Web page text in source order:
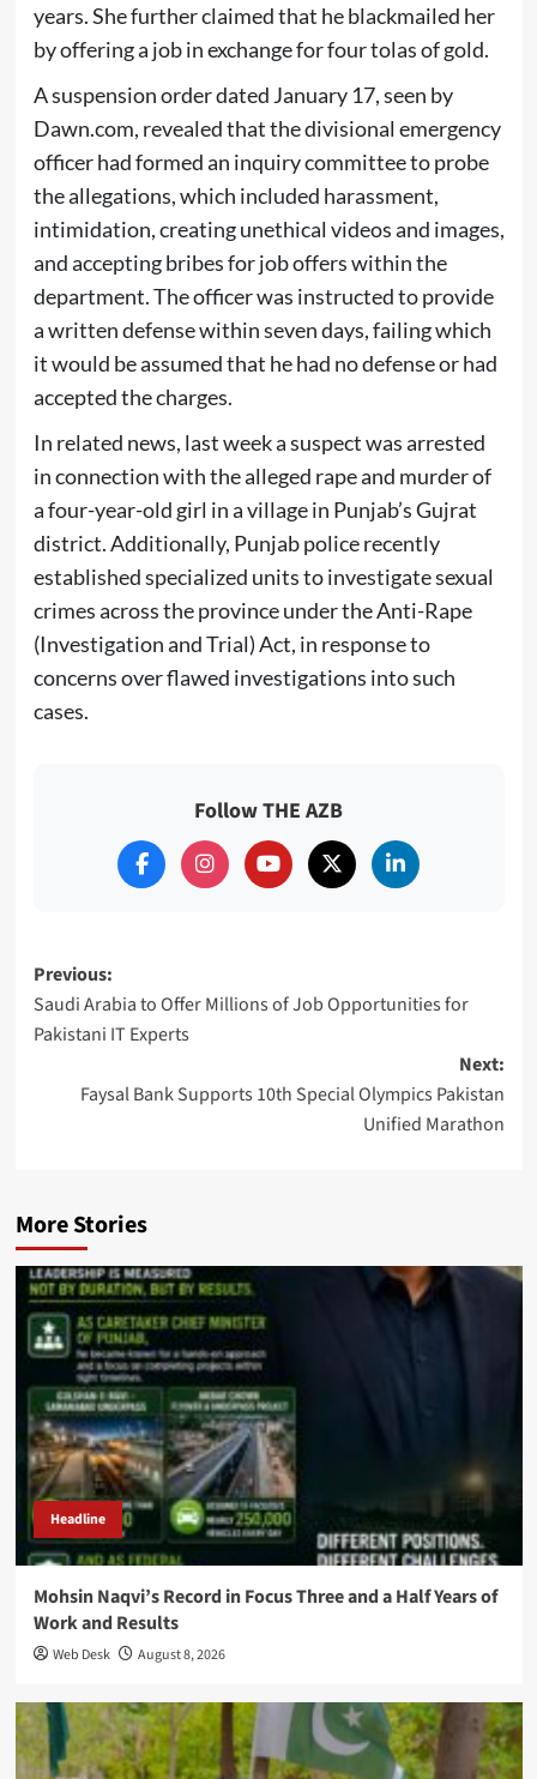
years. She further claimed that he blackmailed her
by offering a job in exchange for four tolas of gold.
A suspension order dated January 17, seen by
Dawn.com, revealed that the divisional emergency
officer had formed an inquiry committee to probe
the allegations, which included harassment,
intimidation, creating unethical videos and images,
and accepting bribes for job offers within the
department. The officer was instructed to provide
a written defense within seven days, failing which
it would be assumed that he had no defense or had
accepted the charges.
In related news, last week a suspect was arrested
in connection with the alleged rape and murder of
a four-year-old girl in a village in Punjab’s Gujrat
district. Additionally, Punjab police recently
established specialized units to investigate sexual
crimes across the province under the Anti-Rape
(Investigation and Trial) Act, in response to
concerns over flawed investigations into such
cases.
Follow THE AZB
Post
navigation
Previous:
Saudi Arabia to Offer Millions of Job Opportunities for
Pakistani IT Experts
Next:
Faysal Bank Supports 10th Special Olympics Pakistan
Unified Marathon
More Stories
Headline
Mohsin Naqvi’s Record in Focus Three and a Half Years of
Work and Results
Web Desk August 8, 2026